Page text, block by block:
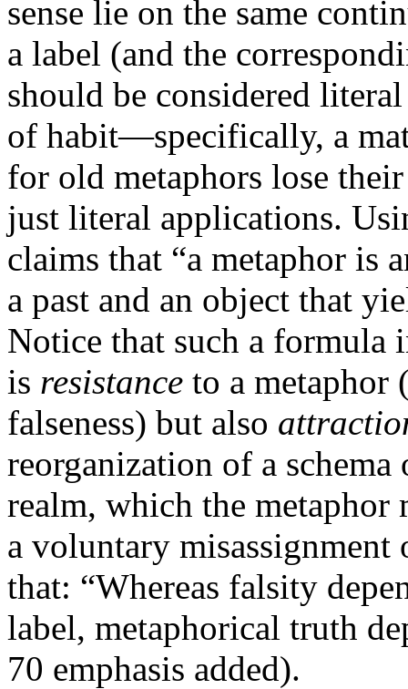
sense lie on the same
a label (and the
should be considered
of habit—specifically, a
for old metaphors lose
just literal applications.
claims that “a metaphor is
a past and an object that
Notice that such a formula
is resistance to a
falseness) but also
reorganization of a
realm, which the metaphor
a voluntary
that: “Whereas falsity
label, metaphorical truth
70 emphasis added).